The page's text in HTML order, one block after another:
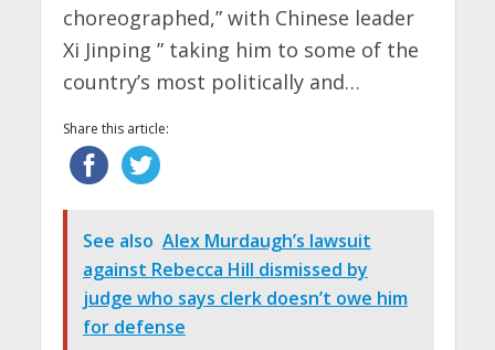
choreographed,” with Chinese leader
Xi Jinping ” taking him to some of the
country’s most politically and…
Share this article:
See also Alex Murdaugh’s lawsuit
against Rebecca Hill dismissed by
judge who says clerk doesn’t owe him
for defense